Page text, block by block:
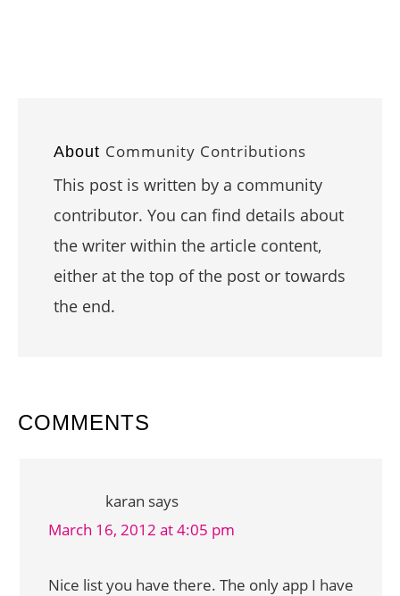
About Community Contributions
This post is written by a community
contributor. You can find details about
the writer within the article content,
either at the top of the post or towards
the end.
READER
COMMENTS
karan says
March 16, 2012 at 4:05 pm
Nice list you have there. The only app I have